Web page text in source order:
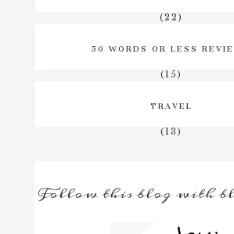
(22)
50 WORDS OR LESS
(15)
TRAVEL
(13)
Follow this blog with